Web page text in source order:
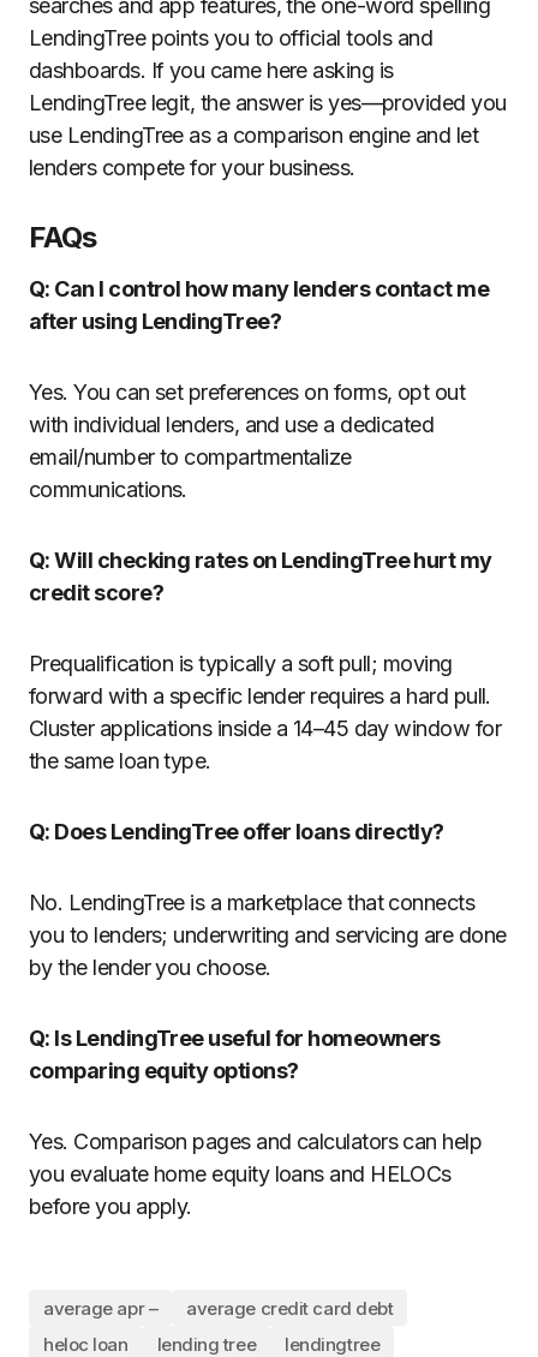
searches and app features, the one-word spelling
LendingTree points you to official tools and
dashboards. If you came here asking is
LendingTree legit, the answer is yes—provided you
use LendingTree as a comparison engine and let
lenders compete for your business.
FAQs
Q: Can I control how many lenders contact me
after using LendingTree?
Yes. You can set preferences on forms, opt out
with individual lenders, and use a dedicated
email/number to compartmentalize
communications.
Q: Will checking rates on LendingTree hurt my
credit score?
Prequalification is typically a soft pull; moving
forward with a specific lender requires a hard pull.
Cluster applications inside a 14–45 day window for
the same loan type.
Q: Does LendingTree offer loans directly?
No. LendingTree is a marketplace that connects
you to lenders; underwriting and servicing are done
by the lender you choose.
Q: Is LendingTree useful for homeowners
comparing equity options?
Yes. Comparison pages and calculators can help
you evaluate home equity loans and HELOCs
before you apply.
average apr –
average credit card debt
heloc loan
lending tree lendingtree